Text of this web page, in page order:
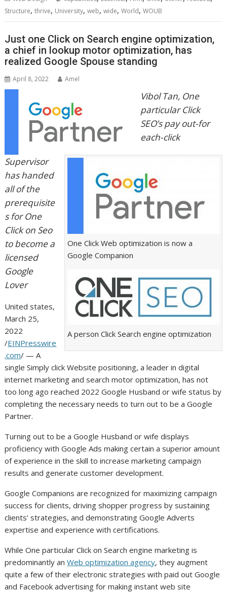
Structure,thrive, University,web,wide,World,WOUB
Just one Click on Search engine optimization,
a chief in lookup motor optimization, has
realized Google Spouse standing
April 8, 2022 Amel
One Click Web optimization is now a
Google Companion
A person Click Search engine optimization
Vibol Tan, One
particular Click
SEO’s pay out-for
each-click
Supervisor
has handed
all of the
prerequisite
s for One
Click on Seo
to become a
licensed
Google
Lover
United states,
March 25,
2022
/EINPresswire
.com/ — A
single Simply click Website positioning, a leader in digital
internet marketing and search motor optimization, has not
too long ago reached 2022 Google Husband or wife status by
completing the necessary needs to turn out to be a Google
Partner.
Turning out to be a Google Husband or wife displays
proficiency with Google Ads making certain a superior amount
of experience in the skill to increase marketing campaign
results and generate customer development.
Google Companions are recognized for maximizing campaign
success for clients, driving shopper progress by sustaining
clients’ strategies, and demonstrating Google Adverts
expertise and experience with certifications.
While One particular Click on Search engine marketing is
predominantly anWeb optimization agency, they augment
quite a few of their electronic strategies with paid out Google
and Facebook advertising for making instant web site